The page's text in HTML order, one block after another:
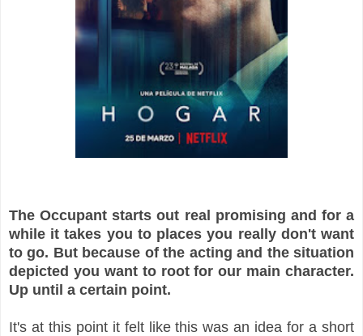
The Occupant starts out real promising and for a
while it takes you to places you really don't want
to go. But because of the acting and the situation
depicted you want to root for our main character.
Up until a certain point.
It's at this point it felt like this was an idea for a short